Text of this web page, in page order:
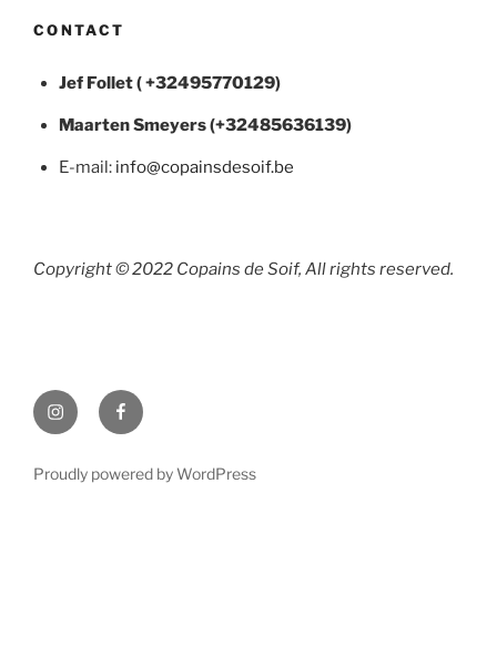
CONTACT
Jef Follet ( +32495770129)
MaartenSmeyers (+32485636139)
E-mail: info@copainsdesoif.be
Copyright © 2022 Copains de Soif, All rights reserved.
InstagramFacebook
Proudly powered by WordPress